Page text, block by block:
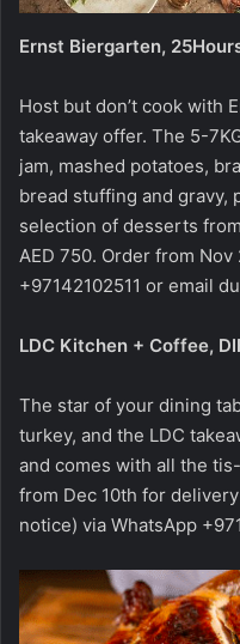
Ernst Biergarten,
Host but don’t cook with
takeaway offer. The 5-
jam, mashed potatoes,
bread stuffing and gravy,
selection of desserts
AED 750. Order from
+97142102511 or email
LDC Kitchen + Coffee,
The star of your dining
turkey, and the LDC
and comes with all the
from Dec 10th for
notice) via WhatsApp